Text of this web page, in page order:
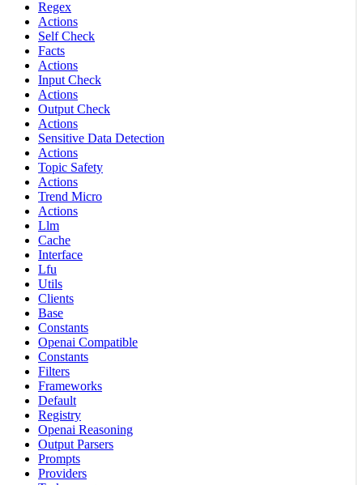
Regex
Actions
Self Check
Facts
Actions
Input Check
Actions
Output Check
Actions
Sensitive Data Detection
Actions
Topic Safety
Actions
Trend Micro
Actions
Llm
Cache
Interface
Lfu
Utils
Clients
Base
Constants
Openai Compatible
Constants
Filters
Frameworks
Default
Registry
Openai Reasoning
Output Parsers
Prompts
Providers